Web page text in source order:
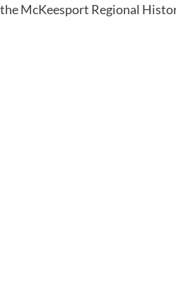
McKeesport Regional